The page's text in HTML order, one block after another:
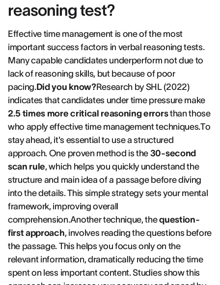
reasoning test?
Effective time management is one of the most
important success factors in verbal reasoning tests.
Many capable candidates underperform not due to
lack of reasoning skills, but because of poor
pacing.Did you know?Research by SHL (2022)
indicates that candidates under time pressure make
2.5 times more critical reasoning errorsthan those
who apply effective time management techniques.To
stay ahead, it's essential to use a structured
approach. One proven method is the 30-second
scan rule, which helps you quickly understand the
structure and main idea of a passage before diving
into the details. This simple strategy sets your mental
framework, improving overall
comprehension.Another technique, thequestion-
first approach, involves reading the questions before
the passage. This helps you focus only on the
relevant information, dramatically reducing the time
spent on less important content. Studies show this